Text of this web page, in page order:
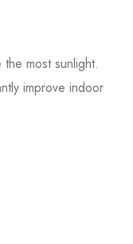
most sunlight.
improve indoor